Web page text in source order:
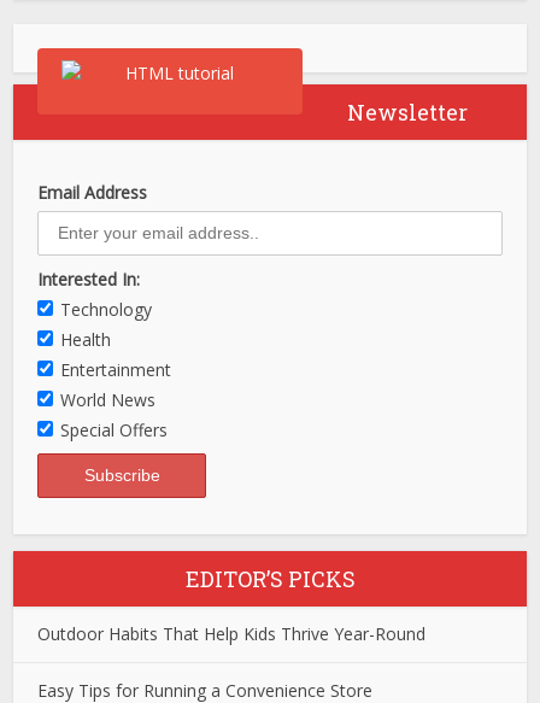
Newsletter
Email Address
Interested In:
Technology
Health
Entertainment
World News
Special Offers
EDITOR’S PICKS
Outdoor Habits That Help Kids Thrive Year-Round
Easy Tips for Running a Convenience Store